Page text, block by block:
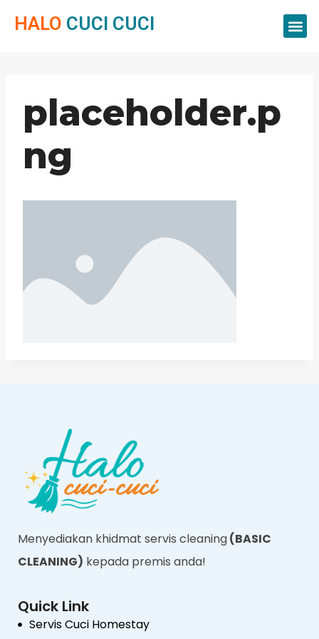
HALO CUCI CUCI
placeholder.p
ng
Menyediakan khidmat servis cleaning(BASIC
CLEANING) kepada premis anda!
Quick Link
Servis Cuci Homestay